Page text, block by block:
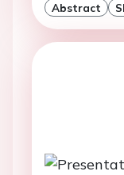
Abstract